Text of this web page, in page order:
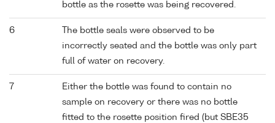
bottle as the rosette was being recovered.
6
The bottle seals were observed to be
incorrectly seated and the bottle was only part
full of water on recovery.
7
Either the bottle was found to contain no
sample on recovery or there was no bottle
fitted to the rosette position fired (but SBE35